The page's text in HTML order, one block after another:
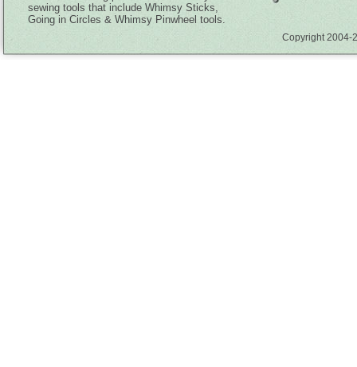
sewing tools that include Whimsy Sticks,
Going in Circles & Whimsy Pinwheel tools.
Copyright 2004-